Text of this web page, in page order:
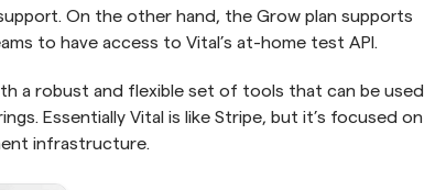
On the other hand, the Grow plan supports
to have access to Vital’s at-home test API.
a robust and flexible set of tools that can be used
Essentially Vital is like Stripe, but it’s focused on
infrastructure.